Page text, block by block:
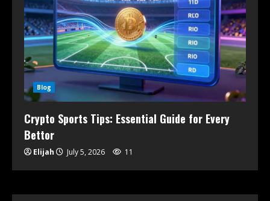
Blog
Crypto Sports Tips: Essential Guide for Every
Bettor
Elijah July 5, 2026 11